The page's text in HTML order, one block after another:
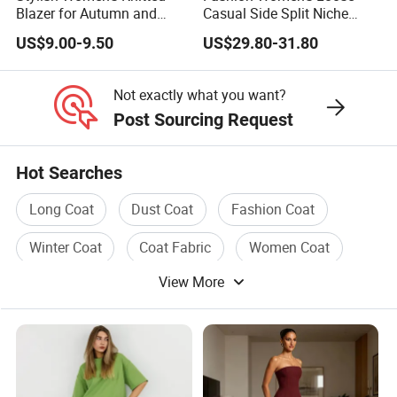
mass production.
Usually sample time takes 7-10 days.
(8). What's the minimum order quantity?
higher for small quantity and lower for large quantity.
For the designs in stocks, you can order 1pc.
(9). How about the goods quality & QC standard?
We have cloth inspection, washing inspection and
sampling inspection; semi-finished garment inspection,
finished garmnet inspection, random inspection. Our QC
team check goods very strictly before packing.
Blazer for Autumn and
Winter
US$9.00-9.50
Casual Side Split Niche
Silhouette Blazer
US$29.80-31.80
Not exactly what you want?
Post Sourcing Request
Hot Searches
Long Coat Dust Coat
Fashion Coat
Winter Coat
Coat Fabric
Women Coat
View More